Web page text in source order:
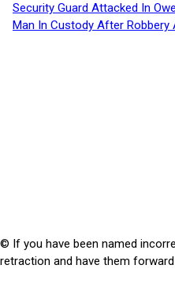
Security Guard Attacked In
Man In Custody After Robbery
© If you have been named
retraction and have them